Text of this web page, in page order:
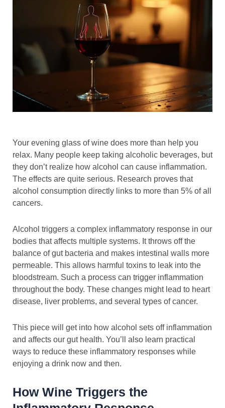
Your evening glass of wine does more than help you
relax. Many people keep taking alcoholic beverages, but
they don’t realize how alcohol can cause inflammation.
The effects are quite serious. Research proves that
alcohol consumption directly links to more than 5% of all
cancers.
Alcohol triggers a complex inflammatory response in our
bodies that affects multiple systems. It throws off the
balance of gut bacteria and makes intestinal walls more
permeable. This allows harmful toxins to leak into the
bloodstream. Such a process can trigger inflammation
throughout the body. These changes might lead to heart
disease, liver problems, and several types of cancer.
This piece will get into how alcohol sets off inflammation
and affects our gut health. You’ll also learn practical
ways to reduce these inflammatory responses while
enjoying a drink now and then.
How Wine Triggers the